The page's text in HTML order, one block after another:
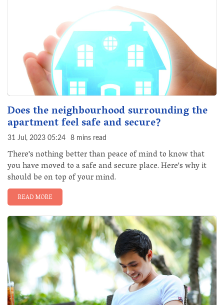
Does the neighbourhood surrounding the
apartment feel safe and secure?
31 Jul, 2023 05:24 8 mins read
There's nothing better than peace of mind to know that
you have moved to a safe and secure place. Here's why it
should be on top of your mind.
READ MORE